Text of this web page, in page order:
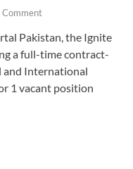
Comment
Pakistan, the Ignite
a full-time contract-
and International
1 vacant position